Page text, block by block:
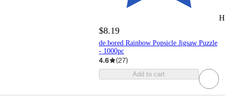
$8.19
de.bored Rainbow Popsicle Jigsaw Puzzle
- 1000pc
4.6 (27)
Add to cart